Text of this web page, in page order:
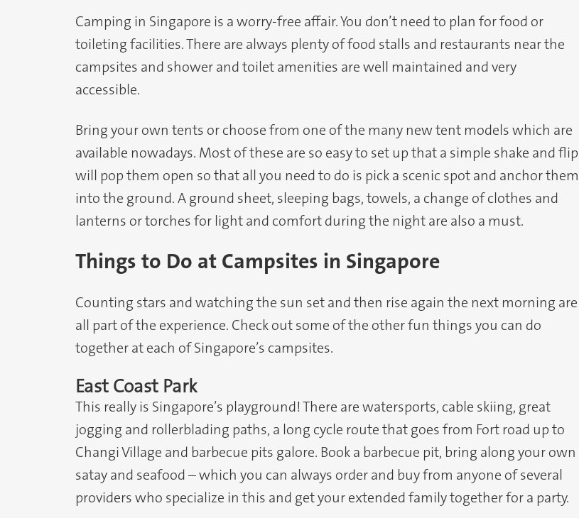
Camping in Singapore is a worry-free affair. You don’t need to plan for food or
toileting facilities. There are always plenty of food stalls and restaurants near the
campsites and shower and toilet amenities are well maintained and very
accessible.
Bring your own tents or choose from one of the many new tent models which are
available nowadays. Most of these are so easy to set up that a simple shake and flip
will pop them open so that all you need to do is pick a scenic spot and anchor them
into the ground. A ground sheet, sleeping bags, towels, a change of clothes and
lanterns or torches for light and comfort during the night are also a must.
Things to Do at Campsites in Singapore
Counting stars and watching the sun set and then rise again the next morning are
all part of the experience. Check out some of the other fun things you can do
together at each of Singapore’s campsites.
East Coast Park
This really is Singapore’s playground! There are watersports, cable skiing, great
jogging and rollerblading paths, a long cycle route that goes from Fort road up to
Changi Village and barbecue pits galore. Book a barbecue pit, bring along your own
satay and seafood – which you can always order and buy from anyone of several
providers who specialize in this and get your extended family together for a party.